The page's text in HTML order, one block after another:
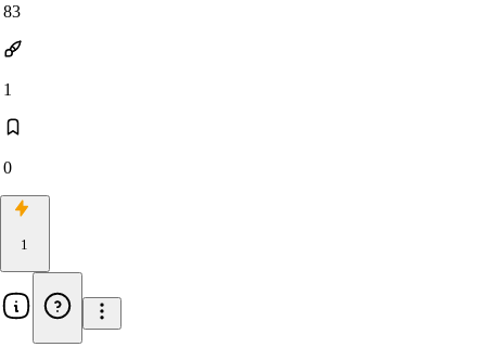
83
1
0
1